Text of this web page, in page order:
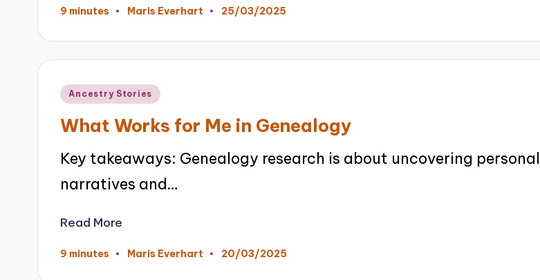
9 minutes
Posted
Maris Everhart 25/03/2025
Posted
Ancestry Stories
What Works for Me in Genealogy
Key takeaways: Genealogy research is about uncovering personal
narratives and…
Read More
9 minutes
Posted
Maris Everhart 20/03/2025